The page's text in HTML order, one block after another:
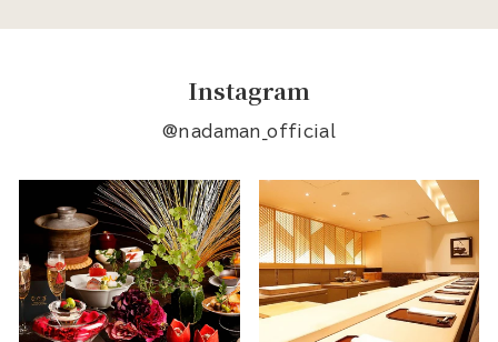
Instagram
@nadaman_official